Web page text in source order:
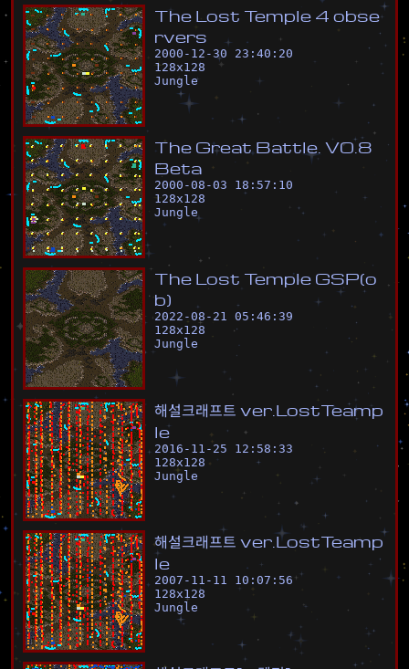
The L ost Temple 4 obse
rvers
2000-12-30 23:40:20
128x128
Jungle
The Great Battle V0.8
Beta
2000-08-03 18:57:10
128x128
Jungle
The L ost Temple GSP(o
b)
2022-08-21 05:46:39
128x128
Jungle
해설크래프트 ver L ostTeamp
le
2016-11-25 12:58:33
128x128
Jungle
해설크래프트 ver LostTeamp
le
2007-11-11 10:07:56
128x128
Jungle